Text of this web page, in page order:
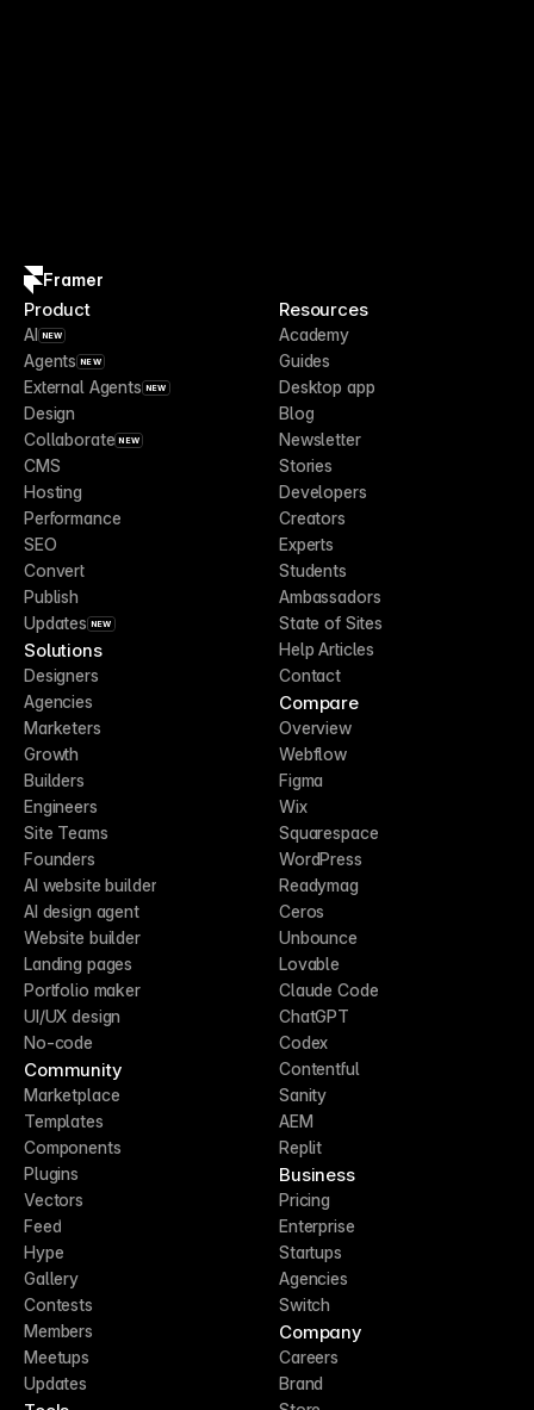
Framer
Product
AI NEW
Agents NEW
External Agents NEW
Design
Collaborate NEW
CMS
Hosting
Performance
SEO
Convert
Publish
Updates NEW
Solutions
Designers
Agencies
Marketers
Growth
Builders
Engineers
Site Teams
Founders
AI website builder
AI design agent
Website builder
Landing pages
Portfolio maker
UI/UX design
No-code
Community
Marketplace
Templates
Components
Plugins
Vectors
Feed
Hype
Gallery
Contests
Members
Meetups
Updates
Resources
Academy
Guides
Desktop app
Blog
Newsletter
Stories
Developers
Creators
Experts
Students
Ambassadors
State of Sites
Help Articles
Contact
Compare
Overview
Webflow
Figma
Wix
Squarespace
WordPress
Readymag
Ceros
Unbounce
Lovable
Claude Code
ChatGPT
Codex
Contentful
Sanity
AEM
Replit
Business
Pricing
Enterprise
Startups
Agencies
Switch
Company
Careers
Brand